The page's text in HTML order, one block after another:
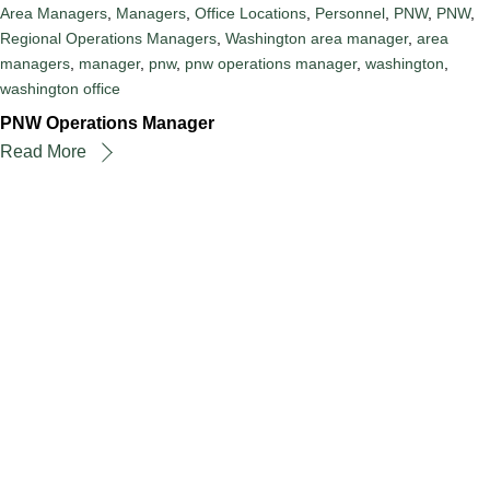
Area Managers Managers Office Locations Personnel PNW, PNW,
Regional Operations Managers Washington area manager, area
managers manager, pnw, pnw operations manager, washington
washington office
PNW Operations Manager
Read More